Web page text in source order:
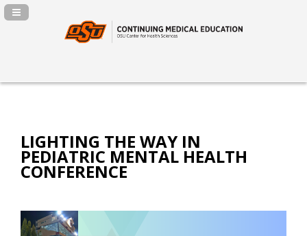
Navigation Panel Toggle
LIGHTING THE WAY IN
PEDIATRIC MENTAL HEALTH
CONFERENCE